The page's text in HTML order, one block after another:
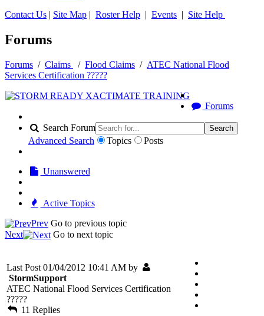
Contact Us | Site Map | Roster Help | Events | Site Help
Forums
Forums / Claims / Flood Claims / ATEC National Flood
Services Certification ?????
Forums
Search Forum Search
Advanced Search Topics Posts
Unanswered
Active Topics
Prev Go to previous topic
Next
Go to next topic
Last Post 01/04/2012 10:41 AM by
StormSupport
ATEC National Flood Services Certification
?????
11 Replies